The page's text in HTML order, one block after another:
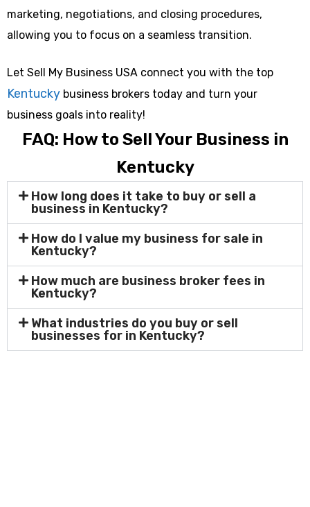
marketing, negotiations, and closing procedures,
allowing you to focus on a seamless transition.
Let Sell My Business USA connect you with the top
Kentucky business brokers today and turn your
business goals into reality!
FAQ: How to Sell Your Business in
Kentucky
How long does it take to buy or sell a
business in Kentucky?
How do I value my business for sale in
Kentucky?
How much are business broker fees in
Kentucky?
What industries do you buy or sell
businesses for in Kentucky?